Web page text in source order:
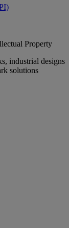
Property
industrial designs
solutions